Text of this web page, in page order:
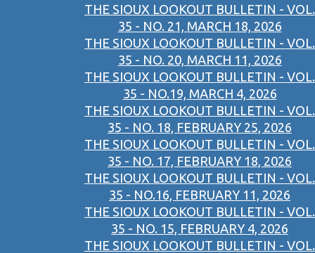
THE SIOUX LOOKOUT BULLETIN - VOL.
35 - NO. 21, MARCH 18, 2026
THE SIOUX LOOKOUT BULLETIN - VOL.
35 - NO. 20, MARCH 11, 2026
THE SIOUX LOOKOUT BULLETIN - VOL.
35 - NO.19, MARCH 4, 2026
THE SIOUX LOOKOUT BULLETIN - VOL.
35 - NO. 18, FEBRUARY 25, 2026
THE SIOUX LOOKOUT BULLETIN - VOL.
35 - NO. 17, FEBRUARY 18, 2026
THE SIOUX LOOKOUT BULLETIN - VOL.
35 - NO.16, FEBRUARY 11, 2026
THE SIOUX LOOKOUT BULLETIN - VOL.
35 - NO. 15, FEBRUARY 4, 2026
THE SIOUX LOOKOUT BULLETIN - VOL.